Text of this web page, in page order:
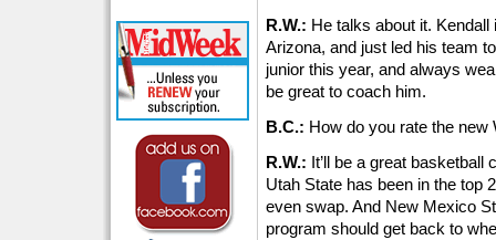
R.W.: He talks about it.
Arizona, and just led his team
junior this year, and always
be great to coach him.
B.C.: How do you rate the new
R.W.: It’ll be a great
Utah State has been in the top
even swap. And New Mexico
program should get back to